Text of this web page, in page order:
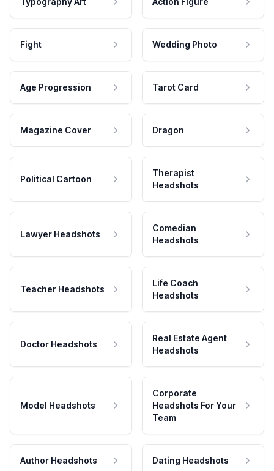
Fight Wedding Photo
Age Progression Tarot Card
Magazine Cover Dragon
Political Cartoon
Therapist
Headshots
Lawyer Headshots
Comedian
Headshots
Teacher Headshots
Life Coach
Headshots
Doctor Headshots
Real Estate Agent
Headshots
Model Headshots
Corporate
Headshots For Your
Team
Author Headshots Dating Headshots